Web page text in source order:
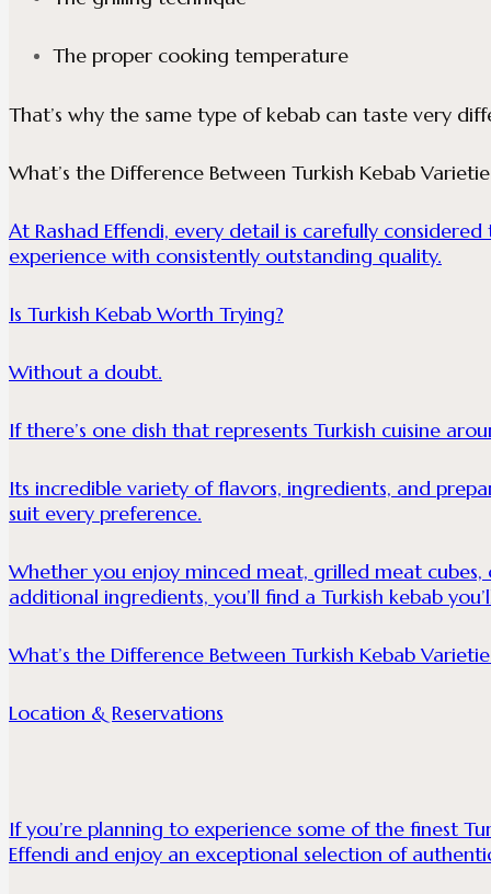
The proper cooking temperature
That’s why the same type of kebab can taste very
What’s the Difference Between Turkish Kebab
At Rashad Effendi, every detail is carefully
experience with consistently outstanding quality.
Is Turkish Kebab Worth Trying?
Without a doubt.
If there’s one dish that represents Turkish cuisine
Its incredible variety of flavors, ingredients, and
suit every preference.
Whether you enjoy minced meat, grilled meat
additional ingredients, you’ll find a Turkish kebab
What’s the Difference Between Turkish Kebab
Location & Reservations
If you’re planning to experience some of the finest
Effendi and enjoy an exceptional selection of